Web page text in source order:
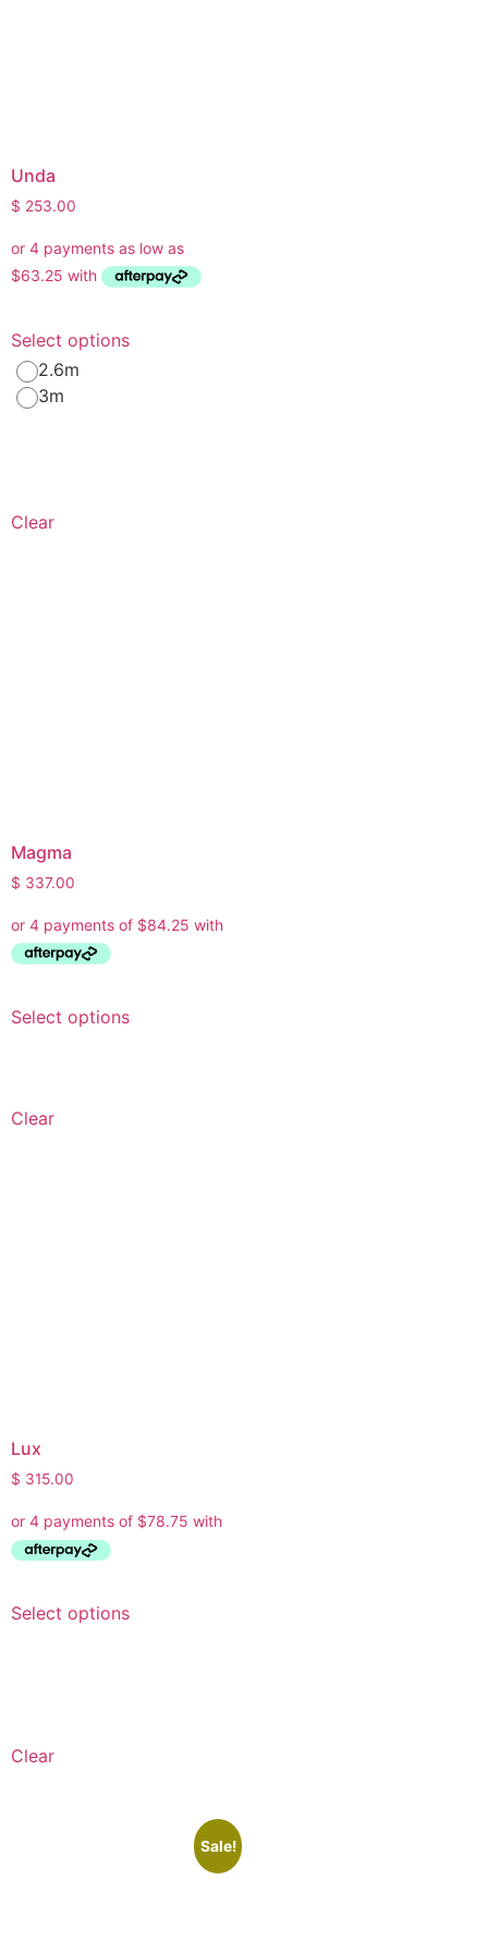
Unda
$ 253.00
Select options
2.6m
3m
Clear
Magma
$ 337.00
Select options
Clear
Lux
$ 315.00
Select options
Clear
Sale!